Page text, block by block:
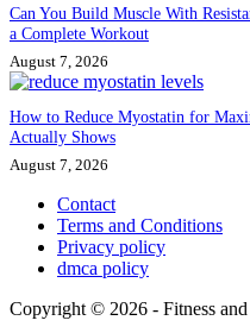
Can You Build Muscle With
a Complete Workout
August 7, 2026
How to Reduce Myostatin for
Actually Shows
August 7, 2026
Contact
Terms and Conditions
Privacy policy
dmca policy
Copyright © 2026 - Fitness